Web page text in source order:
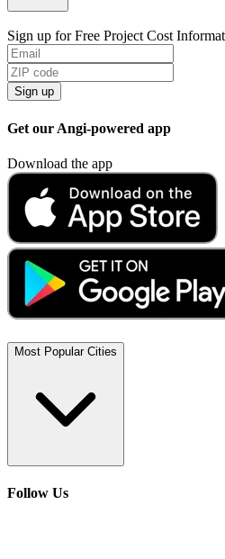
Sign up for Free Project Cost
Sign up
Get our Angi-powered app
Download the app
Most Popular Cities
Follow Us